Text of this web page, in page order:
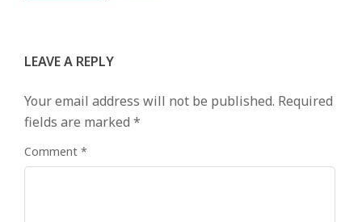
LEAVE A REPLY
Your email address will not be published. Required
fields are marked *
Comment *